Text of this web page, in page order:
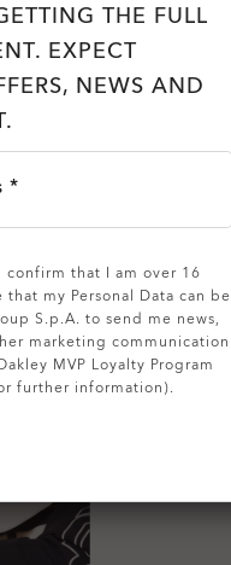
SHOW DETAILS
THE FULL
EXPECT
NEWS AND
*
that I am over 16
my Personal Data can be
S.p.A. to send me news,
marketing communication
MVP Loyalty Program
further information).